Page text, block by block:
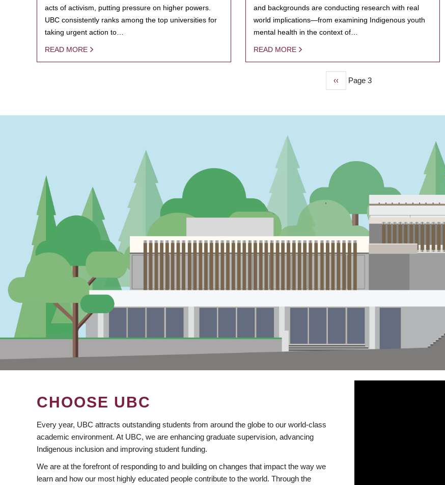
acts of activism, putting pressure on higher powers.
UBC consistently ranks among the top universities for
taking urgent action to…
READ MORE
and backgrounds are conducting research with real
world implications—from examining Indigenous youth
mental health in the context of…
READ MORE
Previous
page
‹‹ Page 3
CHOOSE UBC
Every year, UBC attracts outstanding students from around the globe to our world-class
academic environment. At UBC, we are enhancing graduate supervision, advancing
Indigenous inclusion and improving student funding.
We are at the forefront of responding to and building on changes that impact the way we
learn and how our most highly educated people contribute to the world. Through the